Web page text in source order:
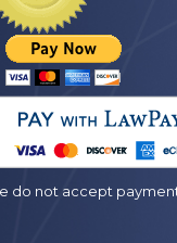
do not accept